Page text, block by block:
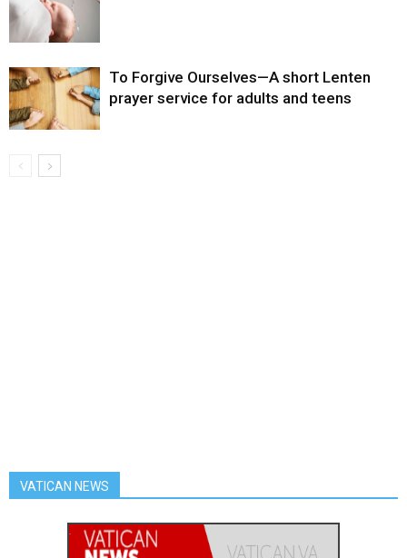
To Forgive Ourselves—A short Lenten
prayer service for adults and teens
VATICAN NEWS